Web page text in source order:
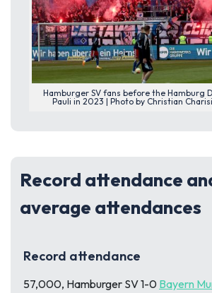
Hamburger SV fans before the Hamburg
Pauli in 2023 | Photo by Christian
Record attendance
average attendances
Record attendance
57,000, Hamburger SV 1-0 Bayern